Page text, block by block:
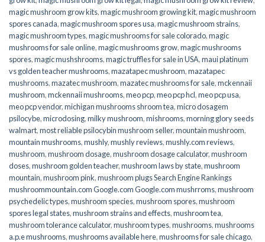
magic mushroom grow kits,magic mushroom growing kit,magic mushroom
spores canada,magic mushroom spores usa,magic mushroom strains,
magic mushroom types,magic mushrooms for sale colorado​,magic
mushrooms for sale online​,magic mushrooms grow,magic mushrooms
spores,magic mushshrooms,magic truffles for sale in USA,maui platinum
vs golden teacher mushrooms,mazatapec mushroom,mazatapec
mushrooms,mazatec mushroom,mazatec mushrooms for sale,mckennaii
mushroom,mckennaii mushrooms,meo pcp,meo pcp hcl,meo pcp usa,
meo pcp vendor,michigan mushrooms shroom tea,micro dosagem
psilocybe,microdosing,milky mushroom,mishrooms,morning glory seeds
walmart,most reliable psilocybin mushroom seller​,mountain mushroom,
mountain mushrooms,mushly,mushly reviews,mushly.com reviews,
mushroom,mushroom dosage,mushroom dosage calculator,mushroom
doses,mushroom golden teacher,mushroom laws by state,mushroom
mountain,mushroom pink,mushroom plugs Search Engine Rankings
mushroommountain.com Google.com Google.com mushrroms,mushroom
psychedelic types,mushroom species,mushroom spores,mushroom
spores legal states,mushroom strains and effects,mushroom tea,
mushroom tolerance calculator,mushroom types,mushrooms,mushrooms
a.p.e mushrooms,mushrooms available here,mushrooms for sale chicago,